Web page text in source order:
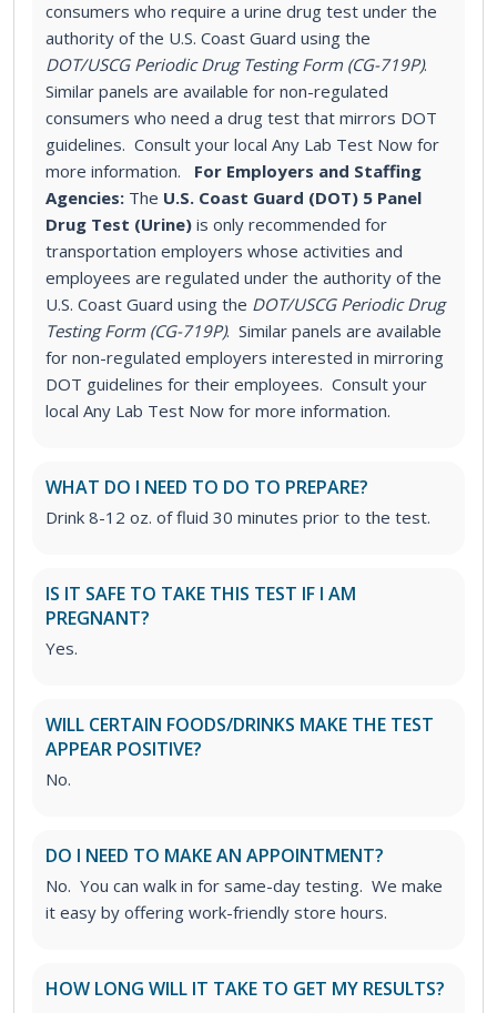
consumers who require a urine drug test under the
authority of the U.S. Coast Guard using the
DOT/USCG Periodic Drug Testing Form (CG-719P).
Similar panels are available for non-regulated
consumers who need a drug test that mirrors DOT
guidelines. Consult your local Any Lab Test Now for
more information.
For Employers and Staffing
Agencies: The U.S. Coast Guard (DOT) 5 Panel
Drug Test (Urine) is only recommended for
transportation employers whose activities and
employees are regulated under the authority of the
U.S. Coast Guard using the DOT/USCG Periodic Drug
Testing Form (CG-719P). Similar panels are available
for non-regulated employers interested in mirroring
DOT guidelines for their employees. Consult your
local Any Lab Test Now for more information.
WHAT DO I NEED TO DO TO PREPARE?
Drink 8-12 oz. of fluid 30 minutes prior to the test.
IS IT SAFE TO TAKE THIS TEST IF I AM
PREGNANT?
Yes.
WILL CERTAIN FOODS/DRINKS MAKE THE TEST
APPEAR POSITIVE?
No.
DO I NEED TO MAKE AN APPOINTMENT?
No. You can walk in for same-day testing. We make
it easy by offering work-friendly store hours.
HOW LONG WILL IT TAKE TO GET MY RESULTS?